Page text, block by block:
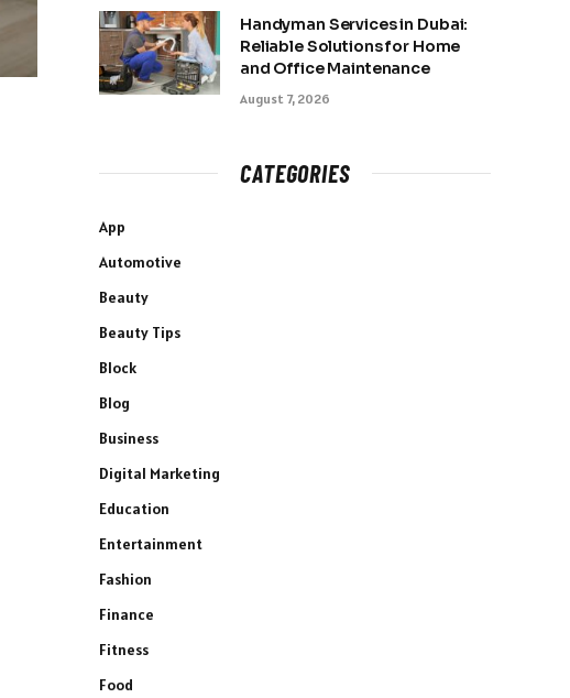
Handyman Services in Dubai:
Reliable Solutions for Home
and Office Maintenance
August 7, 2026
CATEGORIES
App
Automotive
Beauty
Beauty Tips
Block
Blog
Business
Digital Marketing
Education
Entertainment
Fashion
Finance
Fitness
Food